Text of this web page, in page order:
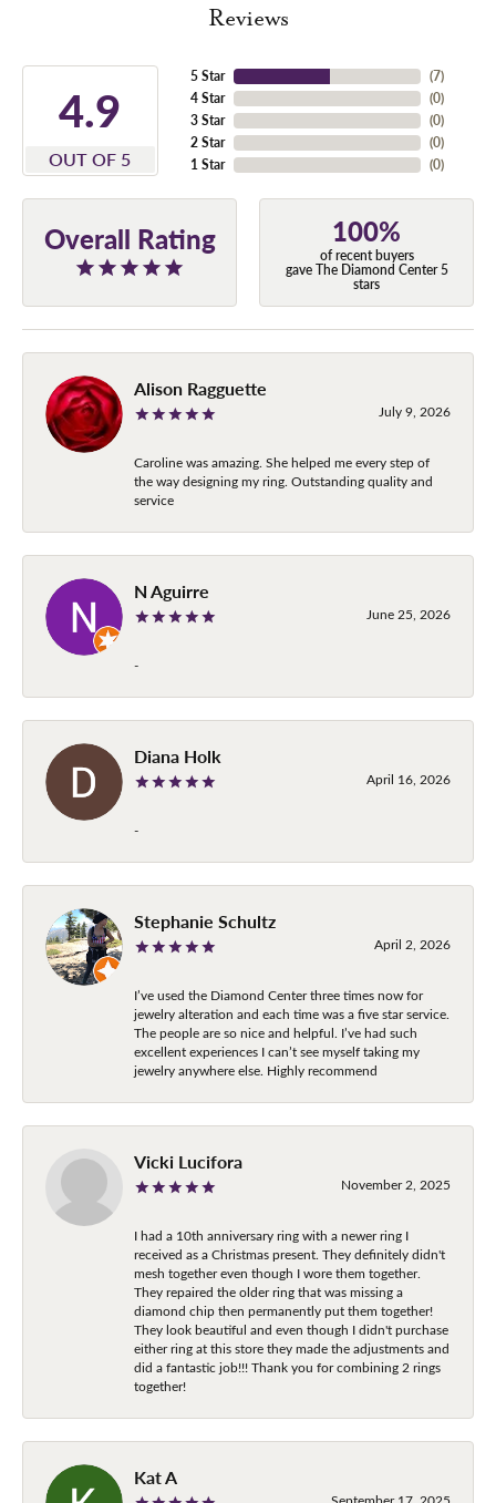
Reviews
4.9
OUT OF 5
5 Star
4 Star
3 Star
2 Star
1 Star
(7)
(0)
(0)
(0)
(0)
Overall Rating 100%
of recent buyers
gave The Diamond Center 5
stars
Alison Ragguette
July 9, 2026
Caroline was amazing. She helped me every step of
the way designing my ring. Outstanding quality and
service
N Aguirre
June 25, 2026
-
Diana Holk
April 16, 2026
-
Stephanie Schultz
April 2, 2026
I’ve used the Diamond Center three times now for
jewelry alteration and each time was a five star service.
The people are so nice and helpful. I’ve had such
excellent experiences I can’t see myself taking my
jewelry anywhere else. Highly recommend
Vicki Lucifora
November 2, 2025
I had a 10th anniversary ring with a newer ring I
received as a Christmas present. They definitely didn't
mesh together even though I wore them together.
They repaired the older ring that was missing a
diamond chip then permanently put them together!
They look beautiful and even though I didn't purchase
either ring at this store they made the adjustments and
did a fantastic job!!! Thank you for combining 2 rings
together!
Kat A